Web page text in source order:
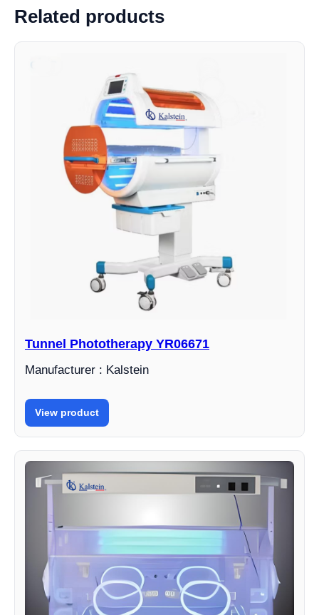
Related products
Tunnel Phototherapy YR06671
Manufacturer : Kalstein
View product